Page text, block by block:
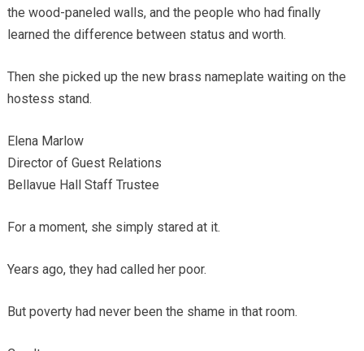
the wood-paneled walls, and the people who had finally
learned the difference between status and worth.
Then she picked up the new brass nameplate waiting on the
hostess stand.
Elena Marlow
Director of Guest Relations
Bellavue Hall Staff Trustee
For a moment, she simply stared at it.
Years ago, they had called her poor.
But poverty had never been the shame in that room.